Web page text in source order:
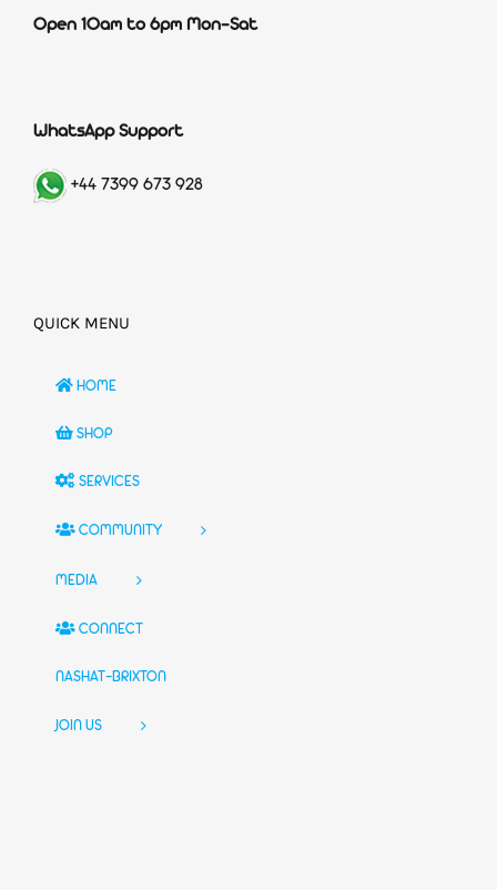
Open 10am to 6pm Mon-Sat
WhatsApp Support
+44 7399 673 928
QUICK MENU
HOME
SHOP
SERVICES
COMMUNITY
MEDIA
CONNECT
NASHAT-BRIXTON
JOIN US